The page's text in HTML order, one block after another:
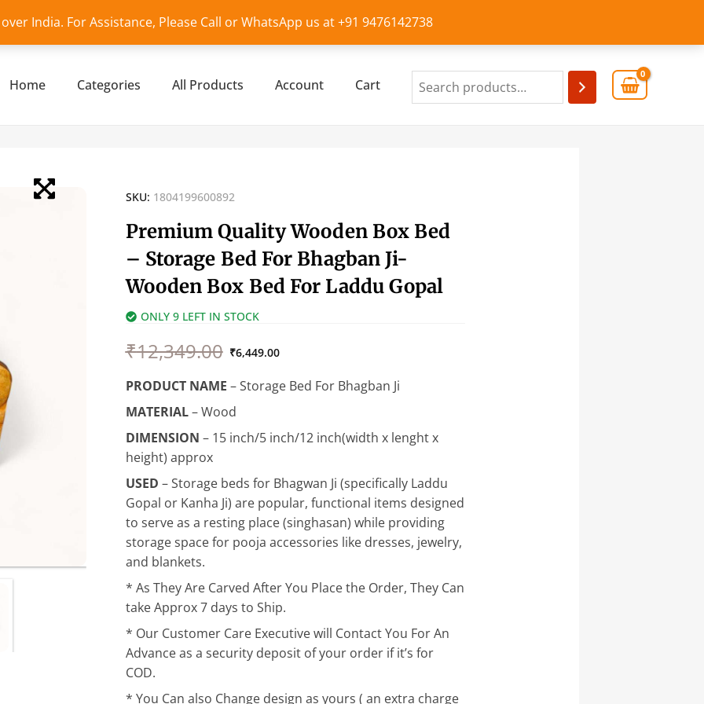
India. For Assistance, Please Call or WhatsApp us at +91 9476142738
Home Categories All Products Account Cart
SKU: 1804199600892
Premium Quality Wooden Box Bed
– Storage Bed For Bhagban Ji-
Wooden Box Bed For Laddu Gopal
ONLY 9 LEFT IN STOCK
₹12,349.00
price
₹12,349.00.
₹6,449.00
price
₹6,449.00.
PRODUCT NAME – Storage Bed For Bhagban Ji
MATERIAL– Wood
DIMENSION – 15 inch/5 inch/12 inch(width x lenght x
height) approx
USED –Storage beds for Bhagwan Ji (specifically Laddu
Gopal or Kanha Ji) are popular, functional items designed
to serve as a resting place (singhasan) while providing
storage space for pooja accessories like dresses, jewelry,
and blankets.
* As They Are Carved After You Place the Order, They Can
take Approx 7 days to Ship.
* Our Customer Care Executive will Contact You For An
Advance as a security deposit of your order if it’s for
COD.
* You Can also Change design as yours ( an extra charge